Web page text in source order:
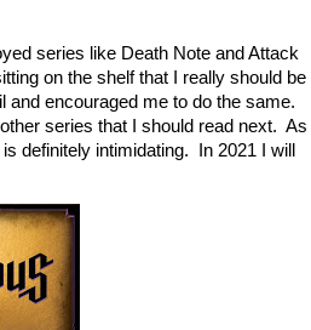
series like Death Note and Attack
on the shelf that I really should be
encouraged me to do the same.
series that I should read next. As
definitely intimidating. In 2021 I will